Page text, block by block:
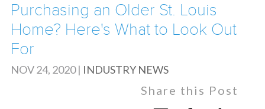
Purchasing an Older St. Louis
Home? Here's What to Look Out
For
NOV 24, 2020| INDUSTRY NEWS
Share this Post